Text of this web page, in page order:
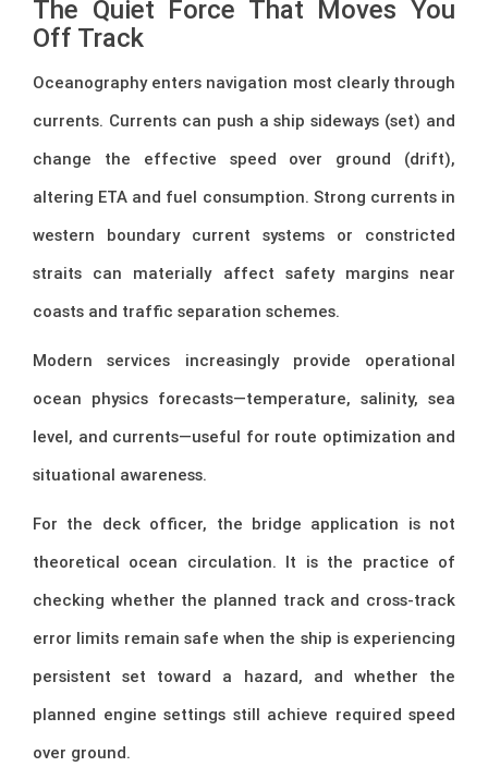
The Quiet Force That Moves You
Off Track
Oceanography enters navigation most clearly through
currents. Currents can push a ship sideways (set) and
change the effective speed over ground (drift),
altering ETA and fuel consumption. Strong currents in
western boundary current systems or constricted
straits can materially affect safety margins near
coasts and traffic separation schemes.
Modern services increasingly provide operational
ocean physics forecasts—temperature, salinity, sea
level, and currents—useful for route optimization and
situational awareness.
For the deck officer, the bridge application is not
theoretical ocean circulation. It is the practice of
checking whether the planned track and cross-track
error limits remain safe when the ship is experiencing
persistent set toward a hazard, and whether the
planned engine settings still achieve required speed
over ground.